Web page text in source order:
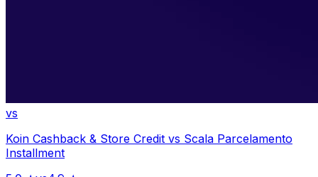
vs
Koin Cashback & Store Credit vs Scala Parcelamento
Installment